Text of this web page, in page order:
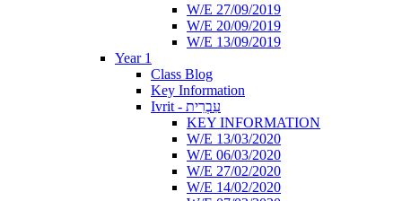
W/E 27/09/2019
W/E 20/09/2019
W/E 13/09/2019
Year 1
Class Blog
Key Information
Ivrit - עִבְרִית
KEY INFORMATION
W/E 13/03/2020
W/E 06/03/2020
W/E 27/02/2020
W/E 14/02/2020